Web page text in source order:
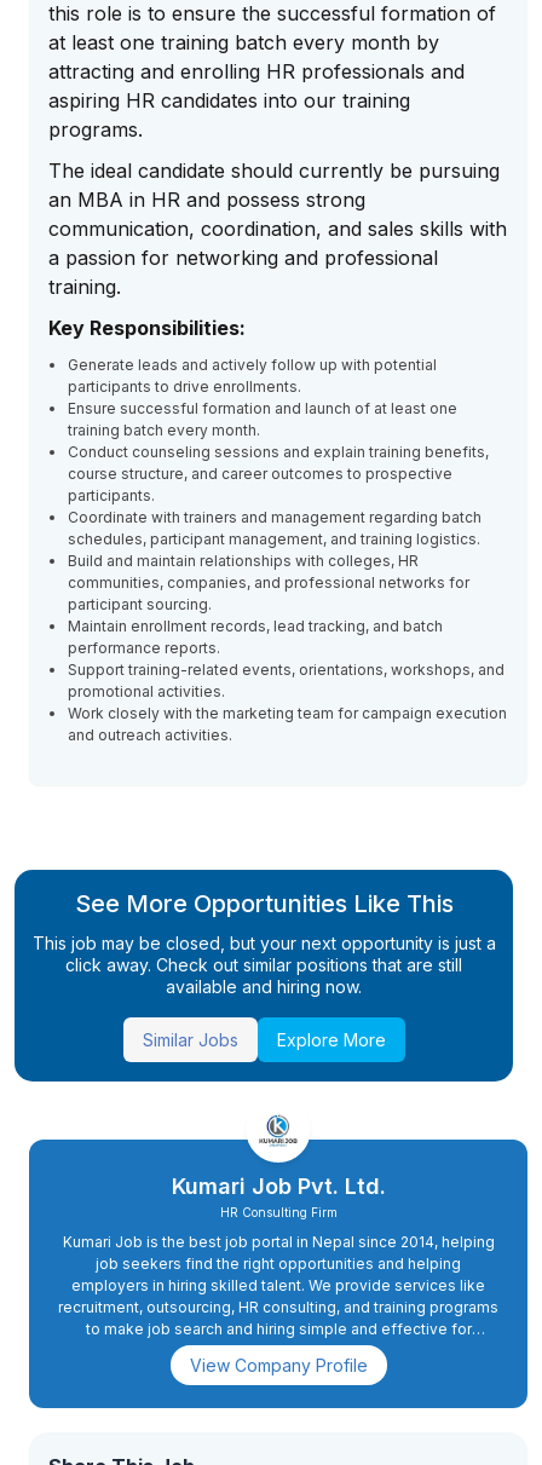
this role is to ensure the successful formation of
at least one training batch every month by
attracting and enrolling HR professionals and
aspiring HR candidates into our training
programs.
The ideal candidate should currently be pursuing
an MBA in HR and possess strong
communication, coordination, and sales skills with
a passion for networking and professional
training.
Key Responsibilities:
Generate leads and actively follow up with potential
participants to drive enrollments.
Ensure successful formation and launch of at least one
training batch every month.
Conduct counseling sessions and explain training benefits,
course structure, and career outcomes to prospective
participants.
Coordinate with trainers and management regarding batch
schedules, participant management, and training logistics.
Build and maintain relationships with colleges, HR
communities, companies, and professional networks for
participant sourcing.
Maintain enrollment records, lead tracking, and batch
performance reports.
Support training-related events, orientations, workshops, and
promotional activities.
Work closely with the marketing team for campaign execution
and outreach activities.
See More Opportunities Like This
This job may be closed, but your next opportunity is just a
click away. Check out similar positions that are still
available and hiring now.
Similar Jobs Explore More
Kumari Job Pvt. Ltd.
HR Consulting Firm
Kumari Job is the best job portal in Nepal since 2014, helping
job seekers find the right opportunities and helping
employers in hiring skilled talent. We provide services like
recruitment, outsourcing, HR consulting, and training programs
to make job search and hiring simple and effective for
everyone.
View Company Profile